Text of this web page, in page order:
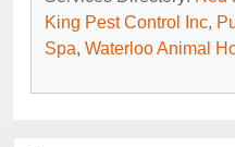
King Pest Control Inc,
Spa, Waterloo Animal